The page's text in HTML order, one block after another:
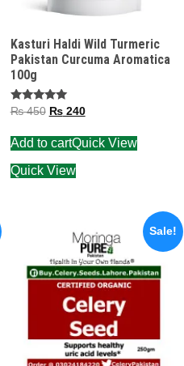
Kasturi Haldi Wild Turmeric
Pakistan Curcuma Aromatica
100g
Rated
₨450 ₨240
Add to cartQuick View
Quick View
Sale!